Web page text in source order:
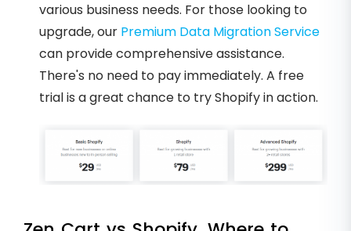
various business needs. For those looking to
upgrade, our Premium Data Migration Service
can provide comprehensive assistance.
There's no need to pay immediately. A free
trial is a great chance to try Shopify in action.